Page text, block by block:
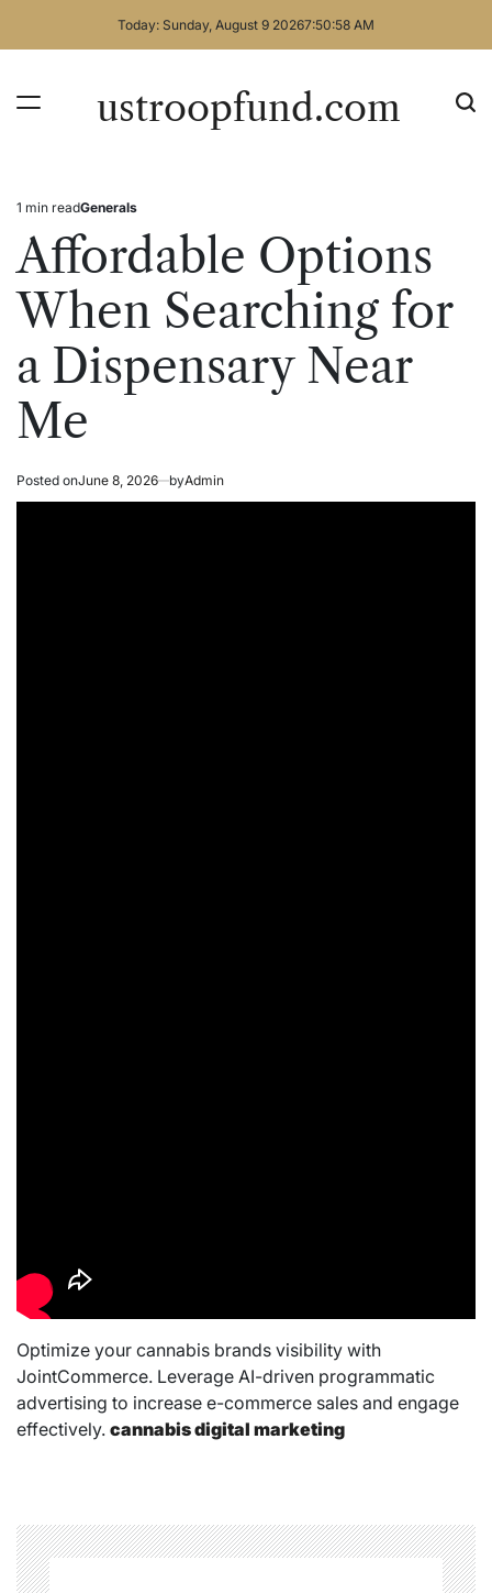
Today: Sunday, August 9 20267:50:58 AM
ustroopfund.com
Estimated
read
time
1 min readPosted
in
Generals
Affordable Options
When Searching for
a Dispensary Near
Me
Posted onJune 8, 2026 byAdmin
Optimize your cannabis brands visibility with
JointCommerce. Leverage AI-driven programmatic
advertising to increase e-commerce sales and engage
effectively. cannabis digital marketing